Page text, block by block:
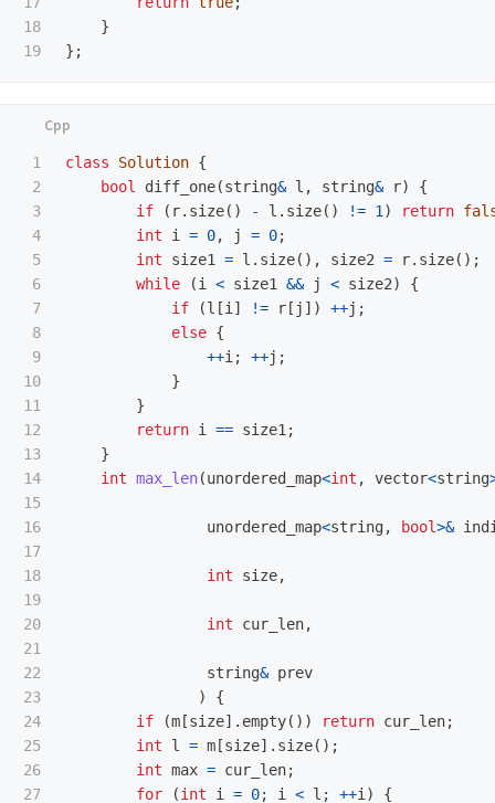
18
}
};
1
2
3
4
5
6
7
8
9
10
11
12
13
14
15
16
17
18
19
20
21
22
23
24
25
26
27
class Solution {
bool
diff_one(string& l , string& r)
{
if
( r. size() - l . size() != 1 ) return
int
i = 0, j = 0;
int
size1 = l . size(), size2 = r. size();
while
(i < size1 && j < size2)
{
if
(l [i ] != r [ j ]) ++j ;
else {
++i ; ++j ;
}
}
return i == size1 ;
}
int max_len(unordered_map<int , vector<string
unordered_map<string, bool>&
int size,
int cur_len,
string& prev
)
{
if
(m [size]. empty()) return cur_len;
int
l = m [size]. size();
int max = cur_len;
for
(int i = 0; i < l ; ++i )
{